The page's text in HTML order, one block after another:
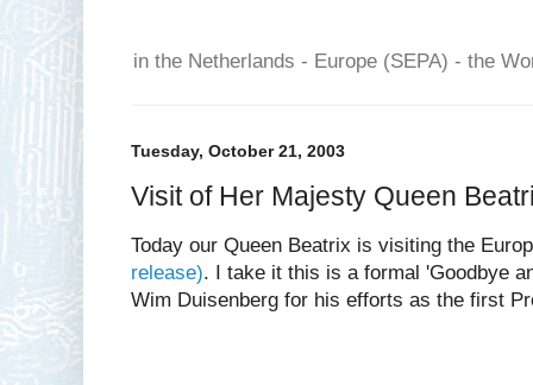
in the Netherlands - Europe (SEPA) - the
Tuesday, October 21, 2003
Visit of Her Majesty Queen
Today our Queen Beatrix is visiting the
release). I take it this is a formal 'Goodbye
Wim Duisenberg for his efforts as the first